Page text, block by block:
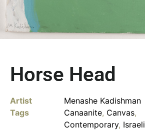
Horse Head
Artist
Menashe Kadishman
Tags
Canaanite, Canvas,
Contemporary, Israeli